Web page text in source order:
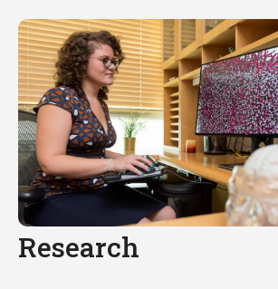
Research